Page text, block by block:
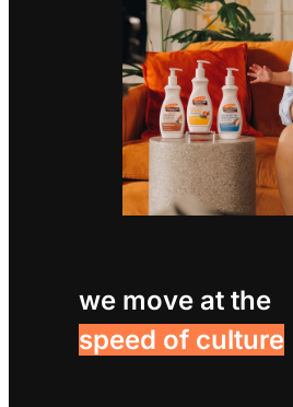
we move at the
speed of culture